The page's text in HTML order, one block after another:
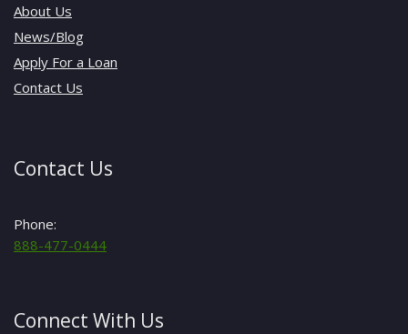
About Us
News/Blog
Apply For a Loan
Contact Us
Contact Us
Phone:
888-477-0444
Connect With Us